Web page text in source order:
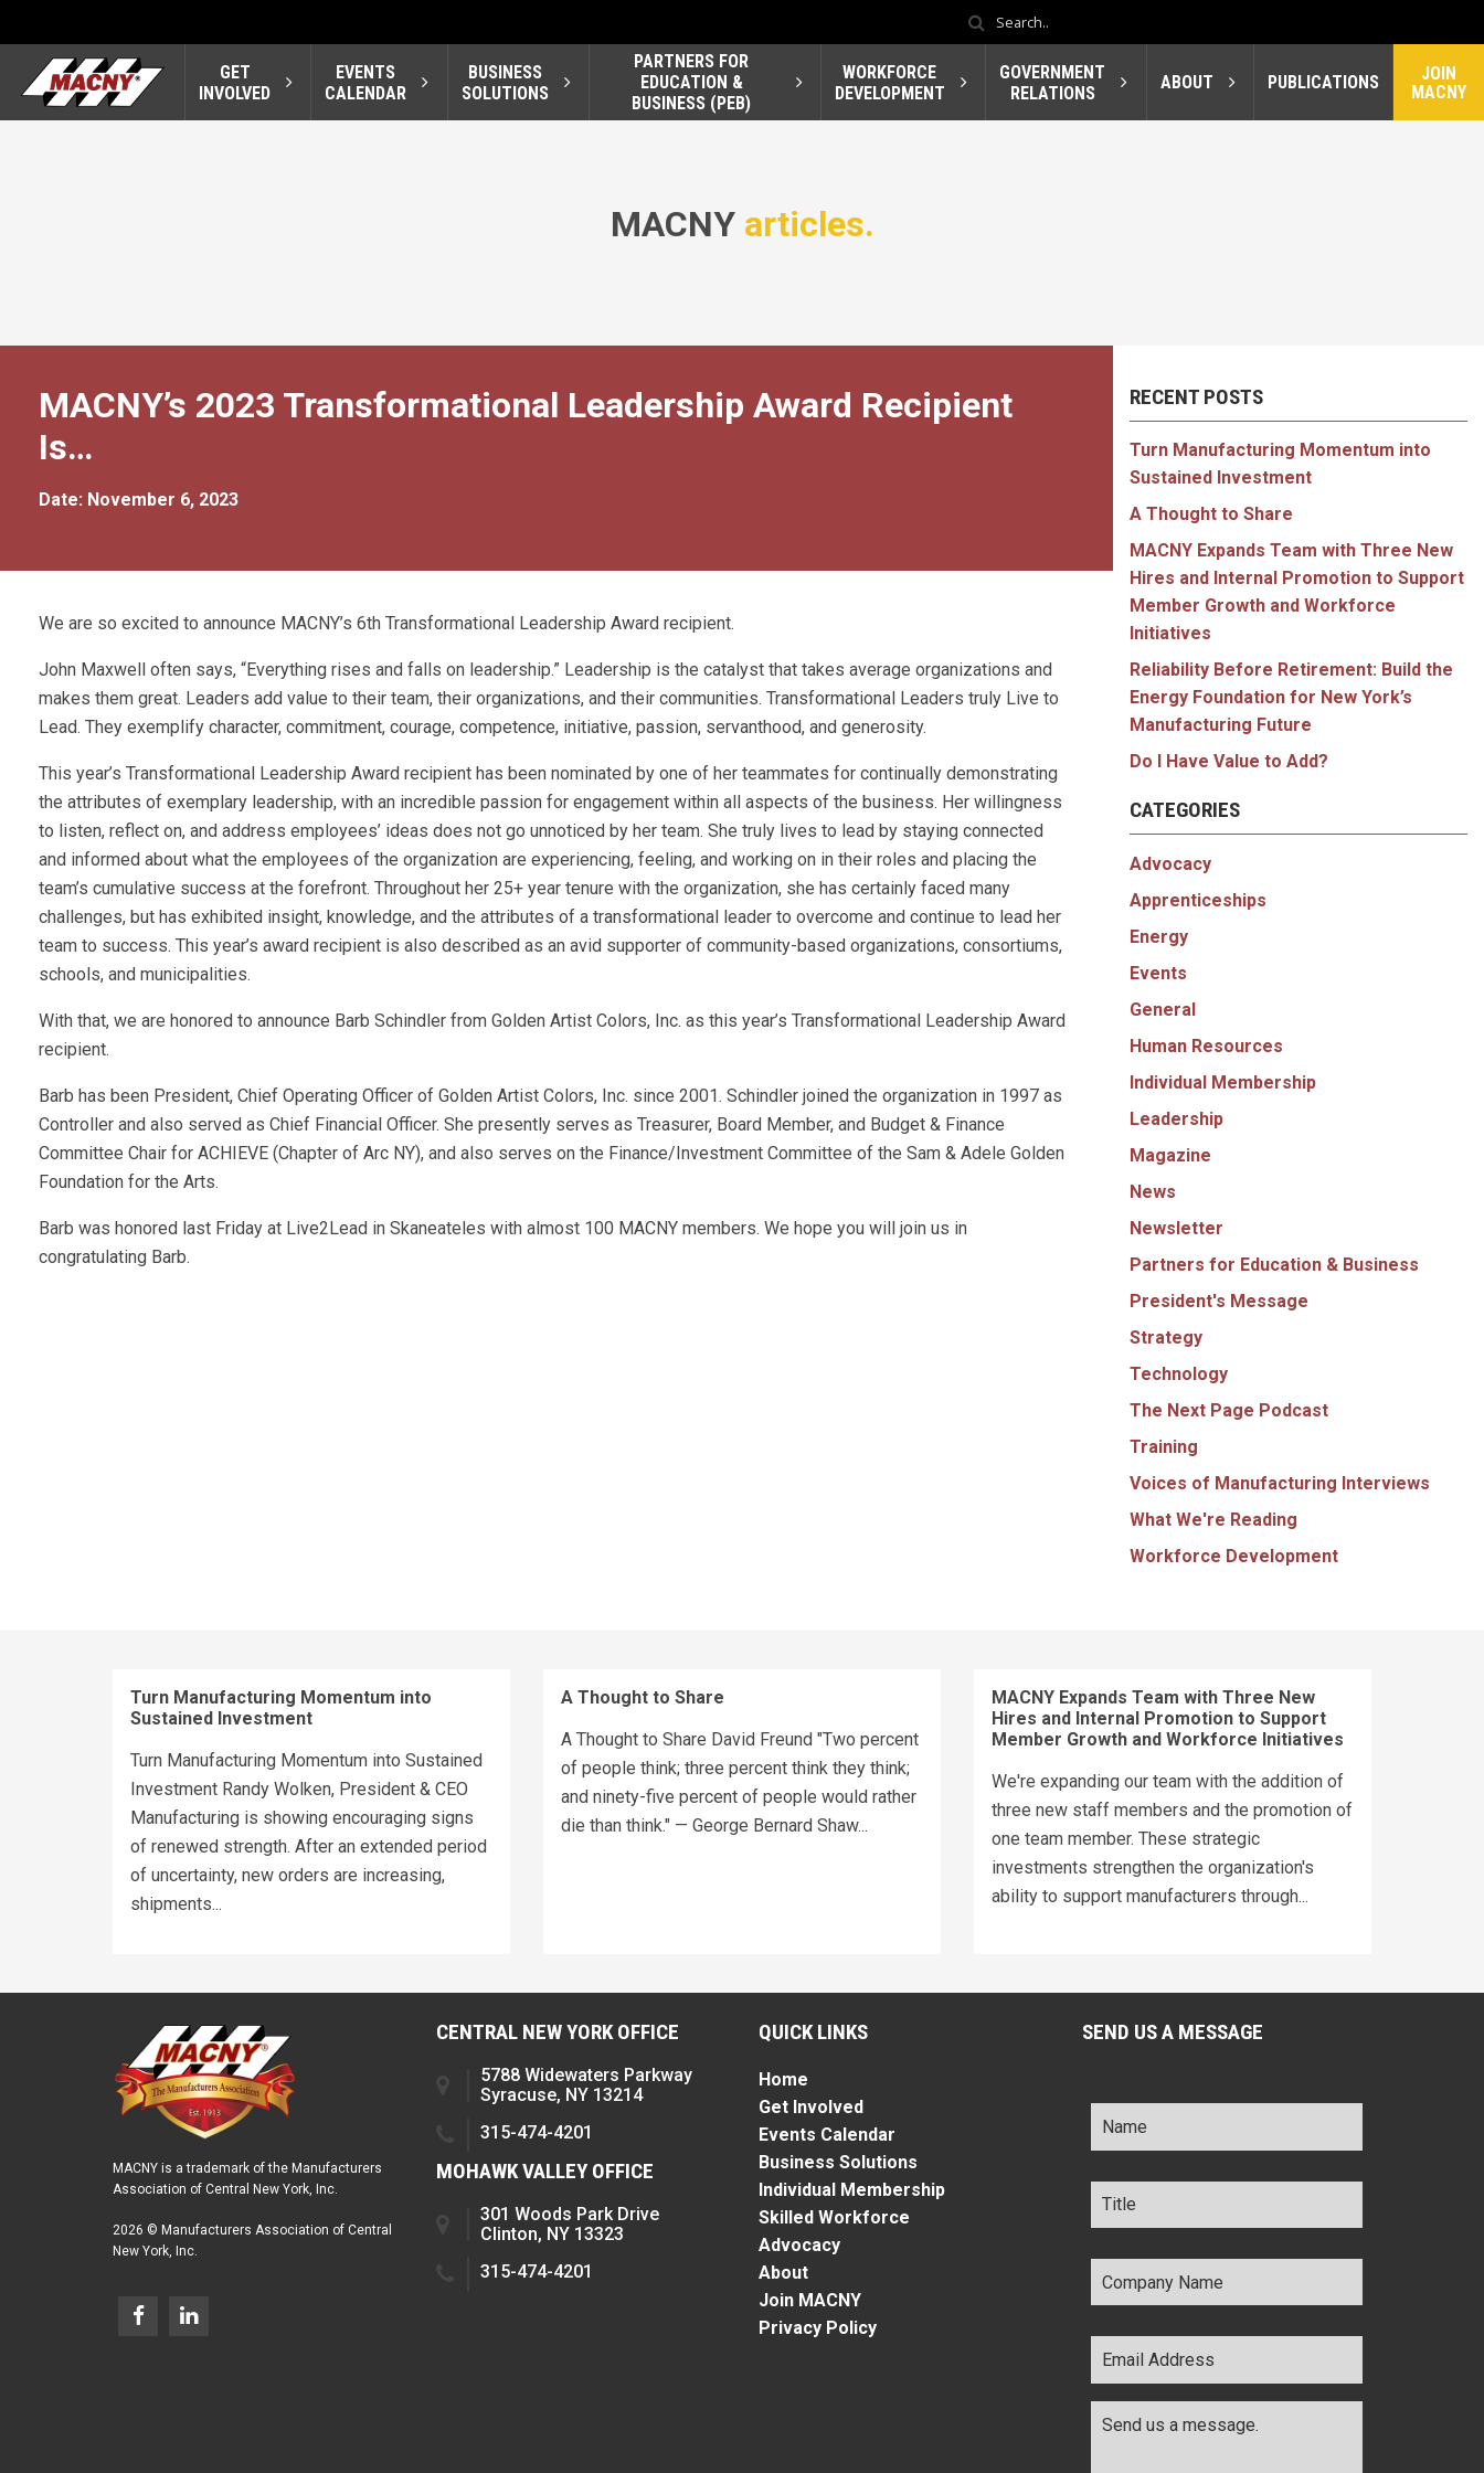
GET
INVOLVED
EVENTS
CALENDAR
BUSINESS
SOLUTIONS
PARTNERS FOR
EDUCATION &
BUSINESS (PEB)
WORKFORCE
DEVELOPMENT
GOVERNMENT
RELATIONS
ABOUT PUBLICATIONS
JOIN
MACNY
MACNY articles.
MACNY’s 2023 Transformational Leadership Award Recipient
Is…
Date: November 6, 2023
We are so excited to announce MACNY’s 6th Transformational Leadership Award recipient.
John Maxwell often says, “Everything rises and falls on leadership.” Leadership is the catalyst that takes average organizations and
makes them great. Leaders add value to their team, their organizations, and their communities. Transformational Leaders truly Live to
Lead. They exemplify character, commitment, courage, competence, initiative, passion, servanthood, and generosity.
This year’s Transformational Leadership Award recipient has been nominated by one of her teammates for continually demonstrating
the attributes of exemplary leadership, with an incredible passion for engagement within all aspects of the business. Her willingness
to listen, reflect on, and address employees’ ideas does not go unnoticed by her team. She truly lives to lead by staying connected
and informed about what the employees of the organization are experiencing, feeling, and working on in their roles and placing the
team’s cumulative success at the forefront. Throughout her 25+ year tenure with the organization, she has certainly faced many
challenges, but has exhibited insight, knowledge, and the attributes of a transformational leader to overcome and continue to lead her
team to success. This year’s award recipient is also described as an avid supporter of community-based organizations, consortiums,
schools, and municipalities.
With that, we are honored to announce Barb Schindler from Golden Artist Colors, Inc. as this year’s Transformational Leadership Award
recipient.
Barb has been President, Chief Operating Officer of Golden Artist Colors, Inc. since 2001. Schindler joined the organization in 1997 as
Controller and also served as Chief Financial Officer. She presently serves as Treasurer, Board Member, and Budget & Finance
Committee Chair for ACHIEVE (Chapter of Arc NY), and also serves on the Finance/Investment Committee of the Sam & Adele Golden
Foundation for the Arts.
Barb was honored last Friday at Live2Lead in Skaneateles with almost 100 MACNY members. We hope you will join us in
congratulating Barb.
RECENT POSTS
Turn Manufacturing Momentum into
Sustained Investment
A Thought to Share
MACNY Expands Team with Three New
Hires and Internal Promotion to Support
Member Growth and Workforce
Initiatives
Reliability Before Retirement: Build the
Energy Foundation for New York’s
Manufacturing Future
Do I Have Value to Add?
CATEGORIES
Advocacy
Apprenticeships
Energy
Events
General
Human Resources
Individual Membership
Leadership
Magazine
News
Newsletter
Partners for Education & Business
President's Message
Strategy
Technology
The Next Page Podcast
Training
Voices of Manufacturing Interviews
What We're Reading
Workforce Development
Turn Manufacturing Momentum into
Sustained Investment
Turn Manufacturing Momentum into Sustained
Investment Randy Wolken, President & CEO
Manufacturing is showing encouraging signs
of renewed strength. After an extended period
of uncertainty, new orders are increasing,
shipments...
A Thought to Share
A Thought to Share David Freund "Two percent
of people think; three percent think they think;
and ninety-five percent of people would rather
die than think." — George Bernard Shaw...
MACNY Expands Team with Three New
Hires and Internal Promotion to Support
Member Growth and Workforce Initiatives
We're expanding our team with the addition of
three new staff members and the promotion of
one team member. These strategic
investments strengthen the organization's
ability to support manufacturers through...
MACNY is a trademark of the Manufacturers
Association of Central New York, Inc.
2026 © Manufacturers Association of Central
New York, Inc.
CENTRAL NEW YORK OFFICE
5788 Widewaters Parkway
Syracuse, NY 13214
315-474-4201
MOHAWK VALLEY OFFICE
301 Woods Park Drive
Clinton, NY 13323
315-474-4201
QUICK LINKS
Home
Get Involved
Events Calendar
Business Solutions
Individual Membership
Skilled Workforce
Advocacy
About
Join MACNY
Privacy Policy
SEND US A MESSAGE
Name *
Title *
Company
Name *
Email
Address *